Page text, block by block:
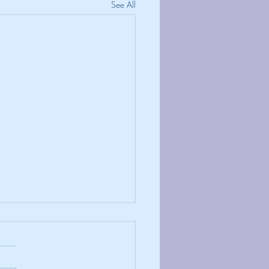
See All